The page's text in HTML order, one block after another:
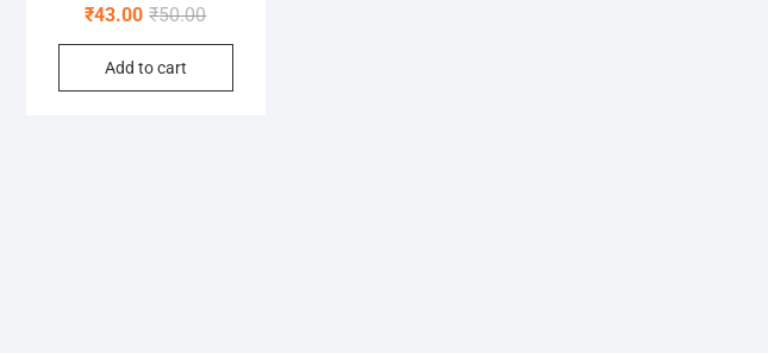
₹50.00Original
price
₹50.00.
₹43.00
Current
price
₹43.00.
Add to cart